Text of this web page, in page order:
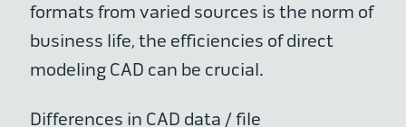
formats from varied sources is the norm of
business life, the efficiencies of direct
modeling CAD can be crucial.
Differences in CAD data / file